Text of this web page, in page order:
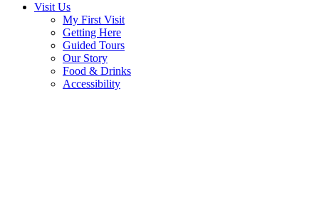
Visit Us
My First Visit
Getting Here
Guided Tours
Our Story
Food & Drinks
Accessibility